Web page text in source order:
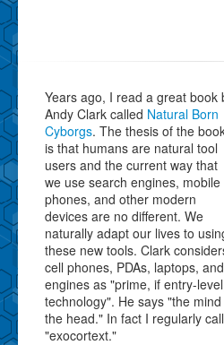
Years ago, I read a great book
Andy Clark called Natural Born
Cyborgs. The thesis of the
is that humans are natural tool
users and the current way that
we use search engines, mobile
phones, and other modern
devices are no different. We
naturally adapt our lives to
these new tools. Clark
cell phones, PDAs, laptops,
engines as "prime, if entry-
technology". He says "the
the head." In fact I regularly
"exocortext."